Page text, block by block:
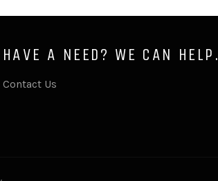
HAVE A NEED? WE CAN HELP.
Contact Us